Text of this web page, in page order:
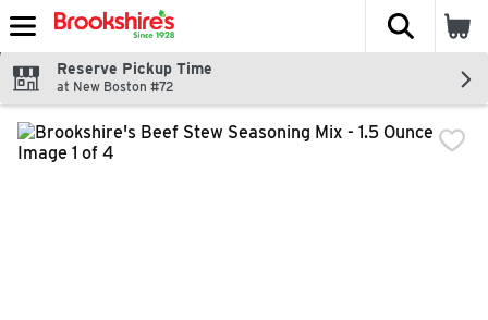
Skip header to page content
The
Reserve Pickup Time
at New Boston #72